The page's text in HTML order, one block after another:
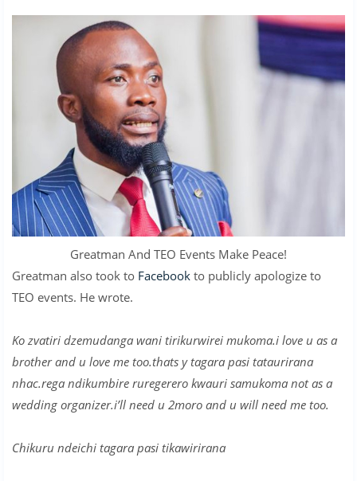
Greatman And TEO Events Make Peace!
Greatman also took to Facebook to publicly apologize to
TEO events. He wrote.
Ko zvatiri dzemudanga wani tirikurwirei mukoma.i love u as a
brother and u love me too.thats y tagara pasi tataurirana
nhac.rega ndikumbire ruregerero kwauri samukoma not as a
wedding organizer.i’ll need u 2moro and u will need me too.
Chikuru ndeichi tagara pasi tikawirirana